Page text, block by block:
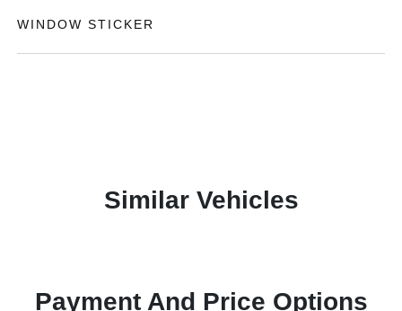
WINDOW STICKER
Similar Vehicles
Payment And Price Options